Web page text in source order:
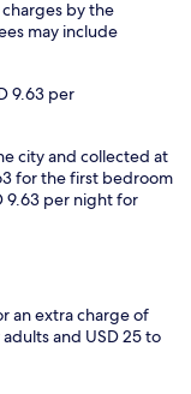
by the
may include
9.63 per
city and collected at
for the first bedroom
9.63 per night for
an extra charge of
and USD 25 to